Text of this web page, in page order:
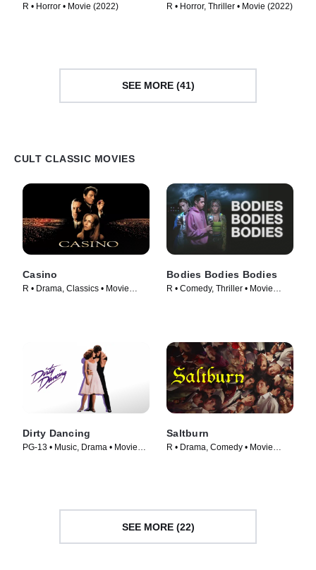
R • Horror • Movie (2022) R • Horror, Thriller • Movie (2022)
SEE MORE (41)
CULT CLASSIC MOVIES
Casino
R • Drama, Classics • Movie
Bodies Bodies Bodies
R • Comedy, Thriller • Movie
Dirty Dancing
PG-13 • Music, Drama • Movie
Saltburn
R • Drama, Comedy • Movie
SEE MORE (22)